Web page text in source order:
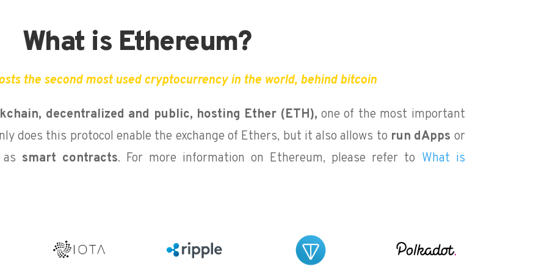
What is Ethereum?
the second most used cryptocurrency in the world, behind bitcoin
decentralized and public, hosting Ether (ETH), one of the most important
does this protocol enable the exchange of Ethers, but it also allows to run dApps or
smart contracts. For more information on Ethereum, please refer to What is